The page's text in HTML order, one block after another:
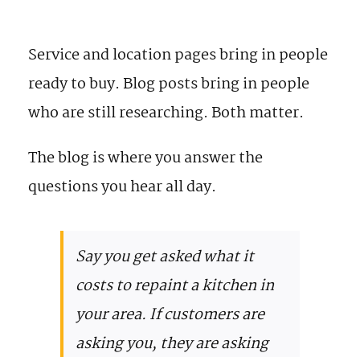
Service and location pages bring in people
ready to buy. Blog posts bring in people
who are still researching. Both matter.
The blog is where you answer the
questions you hear all day.
Say you get asked what it
costs to repaint a kitchen in
your area. If customers are
asking you, they are asking